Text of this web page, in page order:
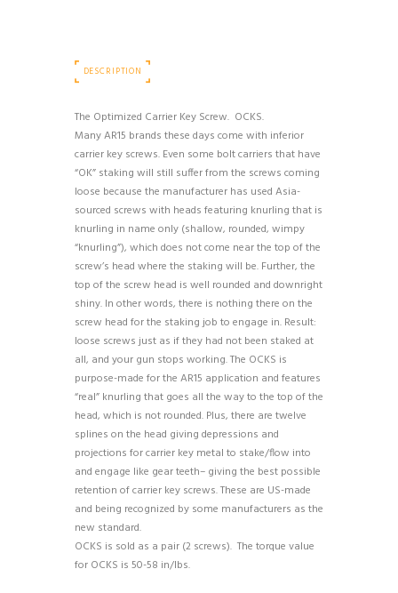
DESCRIPTION
The Optimized Carrier Key Screw. OCKS.
Many AR15 brands these days come with inferior
carrier key screws. Even some bolt carriers that have
“OK” staking will still suffer from the screws coming
loose because the manufacturer has used Asia-
sourced screws with heads featuring knurling that is
knurling in name only (shallow, rounded, wimpy
“knurling”), which does not come near the top of the
screw’s head where the staking will be. Further, the
top of the screw head is well rounded and downright
shiny. In other words, there is nothing there on the
screw head for the staking job to engage in. Result:
loose screws just as if they had not been staked at
all, and your gun stops working. The OCKS is
purpose-made for the AR15 application and features
“real” knurling that goes all the way to the top of the
head, which is not rounded. Plus, there are twelve
splines on the head giving depressions and
projections for carrier key metal to stake/flow into
and engage like gear teeth– giving the best possible
retention of carrier key screws. These are US-made
and being recognized by some manufacturers as the
new standard.
OCKS is sold as a pair (2 screws). The torque value
for OCKS is 50-58 in/lbs.